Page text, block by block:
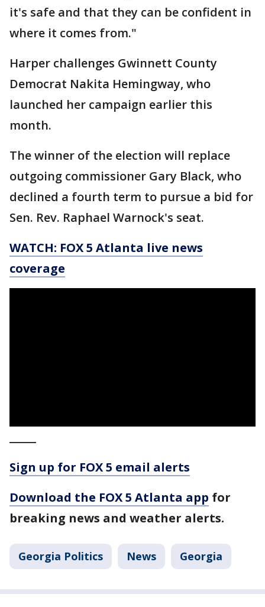
it's safe and that they can be confident in
where it comes from."
Harper challenges Gwinnett County
Democrat Nakita Hemingway, who
launched her campaign earlier this
month.
The winner of the election will replace
outgoing commissioner Gary Black, who
declined a fourth term to pursue a bid for
Sen. Rev. Raphael Warnock's seat.
WATCH: FOX 5 Atlanta live news
coverage
Sign up for FOX 5 email alerts
Download the FOX 5 Atlanta app for
breaking news and weather alerts.
Georgia Politics News Georgia